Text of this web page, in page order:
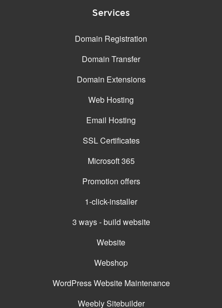
Services
Domain Registration
Domain Transfer
Domain Extensions
Web Hosting
Email Hosting
SSL Certificates
Microsoft 365
Promotion offers
1-click-installer
3 ways - build website
Website
Webshop
WordPress Website Maintenance
Weebly Sitebuilder